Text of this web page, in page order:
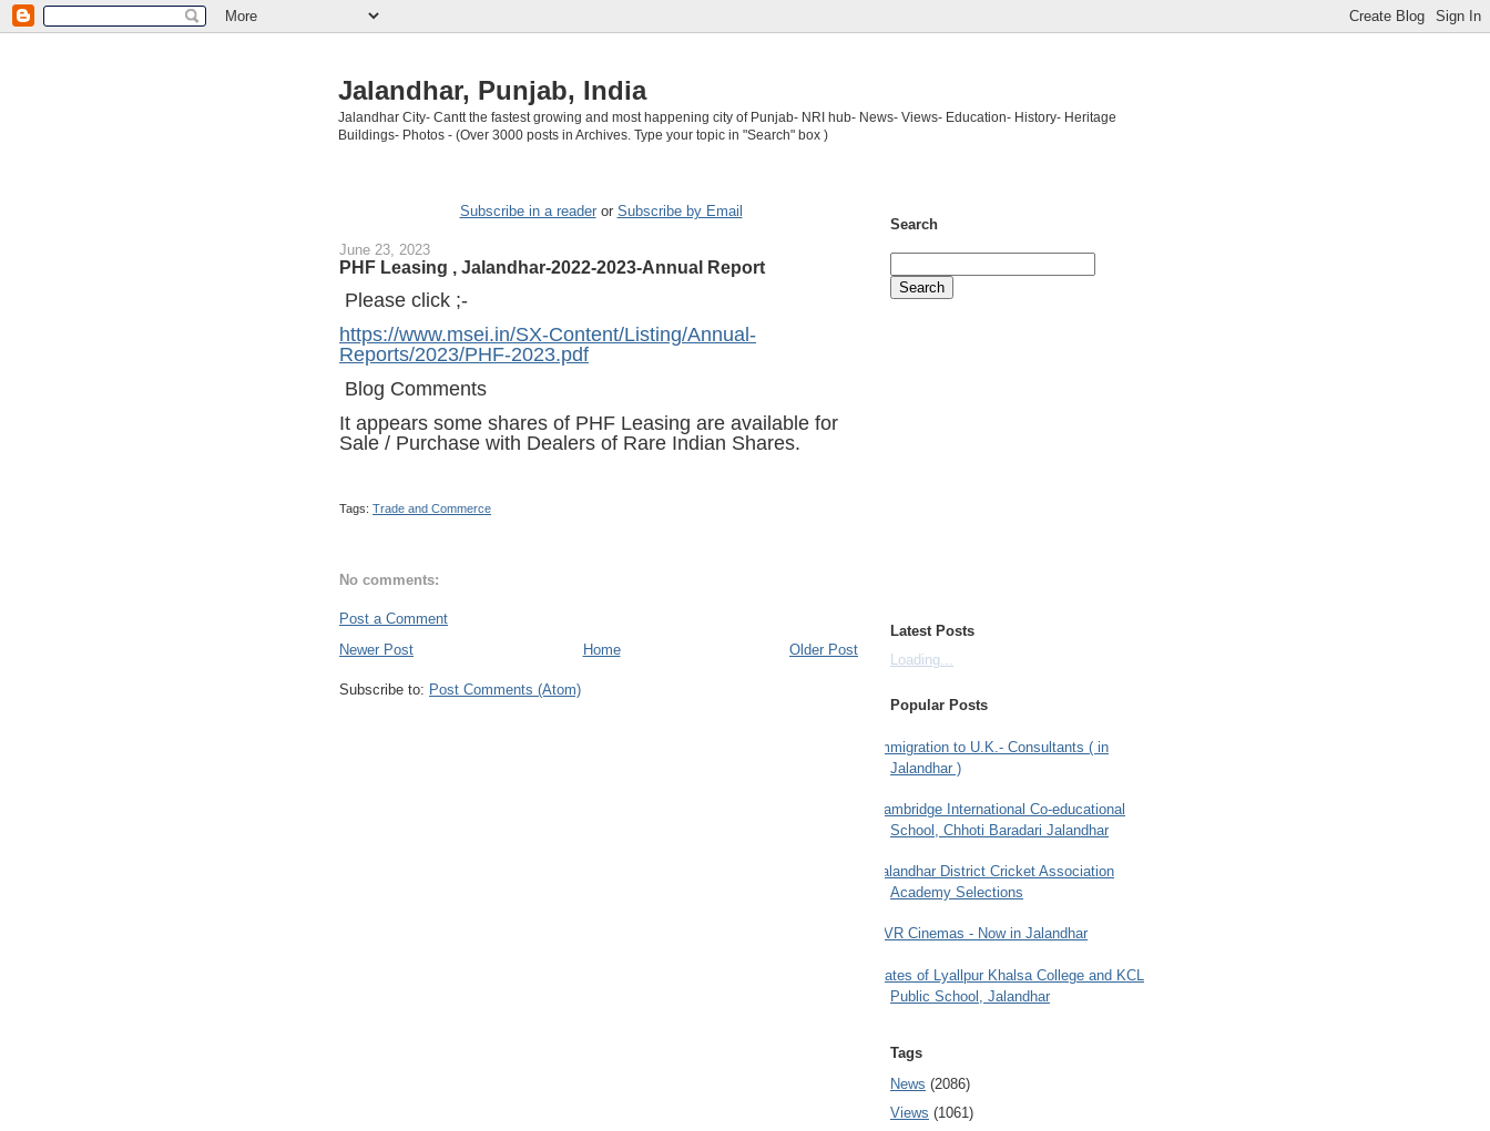
Jalandhar, Punjab, India
Jalandhar City- Cantt the fastest growing and most happening city of Punjab- NRI hub- News- Views- Education- History- Heritage
Buildings- Photos - (Over 3000 posts in Archives. Type your topic in "Search" box )
Subscribe in a readeror Subscribe by Email
June 23, 2023
PHF Leasing , Jalandhar-2022-2023-Annual Report
Please click ;-
https://www.msei.in/SX-Content/Listing/Annual-
Reports/2023/PHF-2023.pdf
Blog Comments
It appears some shares of PHF Leasing are available for
Sale / Purchase with Dealers of Rare Indian Shares.
Tags: Trade and Commerce
No comments:
Post a Comment
Newer Post
Older Post
Home
Subscribe to: Post Comments (Atom)
Search
Latest Posts
Loading...
Popular Posts
Immigration to U.K.- Consultants ( in
Jalandhar )
Cambridge International Co-educational
School, Chhoti Baradari Jalandhar
Jalandhar District Cricket Association
Academy Selections
PVR Cinemas - Now in Jalandhar
Gates of Lyallpur Khalsa College and KCL
Public School, Jalandhar
Tags
News (2086)
Views (1061)